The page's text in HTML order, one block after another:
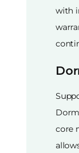
with
core